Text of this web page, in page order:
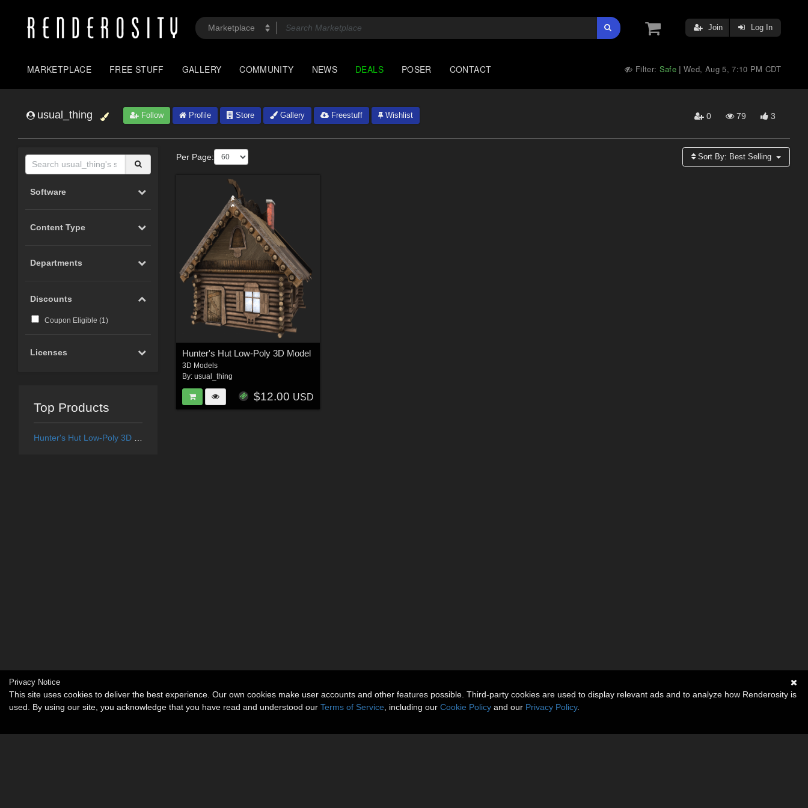
Join Log In
MARKETPLACE FREE STUFF GALLERY COMMUNITY NEWS DEALS POSER CONTACT Filter: Safe |Wed, Aug 5, 7:10 PM CDT
usual_thing Follow Profile Store Gallery Freestuff Wishlist 0 79 3
Software
Content Type
Departments
Discounts
Coupon Eligible (1)
Licenses
Top Products
Per Page: Sort By: Best Selling
Hunter's Hut Low-Poly 3D Model
3D Models
By:usual_thing
$12.00 USD
Privacy Notice
This site uses cookies to deliver the best experience. Our own cookies make user accounts and other features possible. Third-party cookies are used to display relevant ads and to analyze how Renderosity is
used. By using our site, you acknowledge that you have read and understood our Terms of Service , including our Cookie Policy and our Privacy Policy.